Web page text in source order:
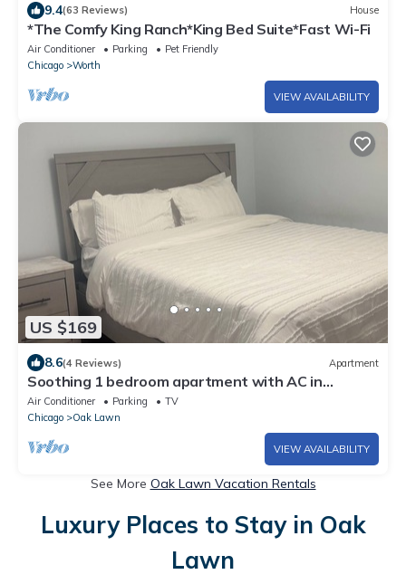
9.4(63 Reviews) House
*The Comfy King Ranch*King Bed Suite*Fast Wi-Fi
Air Conditioner Parking
Pet Friendly
Chicago
Worth
VIEW AVAILABILITY
US $169
8.6(4 Reviews) Apartment
Soothing 1 bedroom apartment with AC in
charming Oak Lawn,
Air Conditioner Parking
TV
Chicago
Oak Lawn
VIEW AVAILABILITY
See More Oak Lawn Vacation Rentals
Luxury Places to Stay in Oak
Lawn